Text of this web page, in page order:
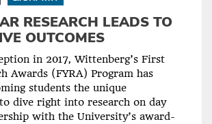
RESEARCH LEADS TO
OUTCOMES
in 2017, Wittenberg’s First
Awards (FYRA) Program has
students the unique
dive right into research on day
with the University’s award-